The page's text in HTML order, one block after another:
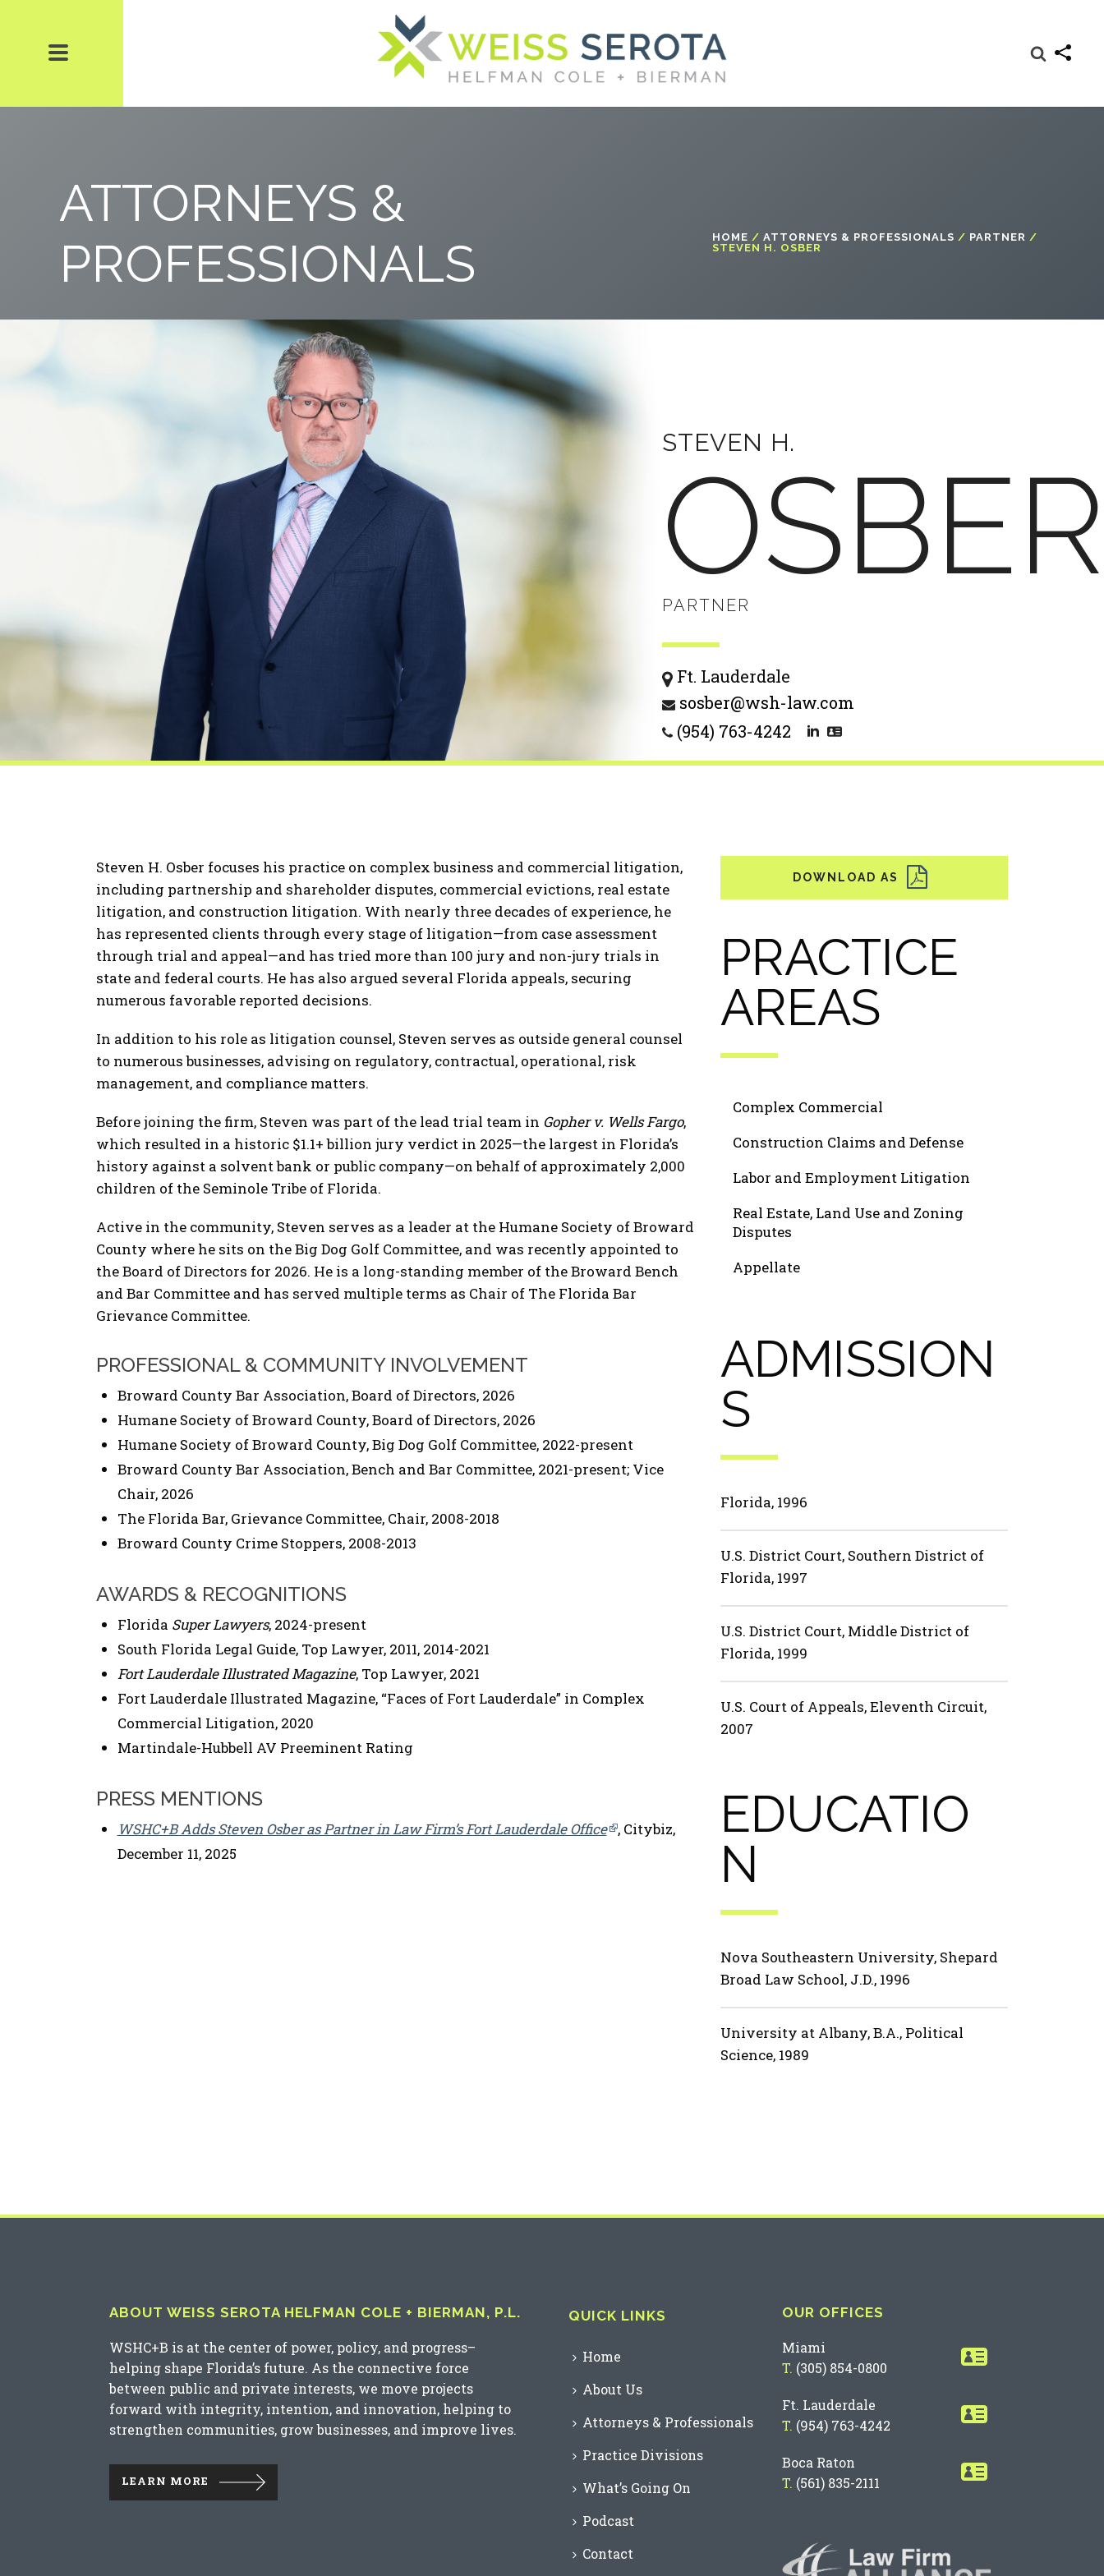
ATTORNEYS &
PROFESSIONALS
HOME / ATTORNEYS & PROFESSIONALS / PARTNER /
STEVEN H. OSBER
STEVEN H.
PARTNER
Ft. Lauderdale
sosber@wsh-law.com
(954) 763-4242
Steven H. Osber focuses his practice on complex business and commercial litigation,
including partnership and shareholder disputes, commercial evictions, real estate
litigation, and construction litigation. With nearly three decades of experience, he
has represented clients through every stage of litigation—from case assessment
through trial and appeal—and has tried more than 100 jury and non-jury trials in
state and federal courts. He has also argued several Florida appeals, securing
numerous favorable reported decisions.
In addition to his role as litigation counsel, Steven serves as outside general counsel
to numerous businesses, advising on regulatory, contractual, operational, risk
management, and compliance matters.
Before joining the firm, Steven was part of the lead trial team in Gopher v. Wells Fargo,
which resulted in a historic $1.1+ billion jury verdict in 2025—the largest in Florida’s
history against a solvent bank or public company—on behalf of approximately 2,000
children of the Seminole Tribe of Florida.
Active in the community, Steven serves as a leader at the Humane Society of Broward
County where he sits on the Big Dog Golf Committee, and was recently appointed to
the Board of Directors for 2026. He is a long-standing member of the Broward Bench
and Bar Committee and has served multiple terms as Chair of The Florida Bar
Grievance Committee.
PROFESSIONAL & COMMUNITY INVOLVEMENT
Broward County Bar Association, Board of Directors, 2026
Humane Society of Broward County, Board of Directors, 2026
Humane Society of Broward County, Big Dog Golf Committee, 2022-present
Broward County Bar Association, Bench and Bar Committee, 2021-present; Vice
Chair, 2026
The Florida Bar, Grievance Committee, Chair, 2008-2018
Broward County Crime Stoppers, 2008-2013
AWARDS & RECOGNITIONS
Florida Super Lawyers, 2024-present
South Florida Legal Guide, Top Lawyer, 2011, 2014-2021
Fort Lauderdale Illustrated Magazine, Top Lawyer, 2021
Fort Lauderdale Illustrated Magazine, “Faces of Fort Lauderdale” in Complex
Commercial Litigation, 2020
Martindale-Hubbell AV Preeminent Rating
PRESS MENTIONS
WSHC+B Adds Steven Osber as Partner in Law Firm’s Fort Lauderdale Office , Citybiz,
December 11, 2025
PRACTICE
AREAS
Complex Commercial
Construction Claims and Defense
Labor and Employment Litigation
Real Estate, Land Use and Zoning
Disputes
Appellate
ADMISSION
S
Florida, 1996
U.S. District Court, Southern District of
Florida, 1997
U.S. District Court, Middle District of
Florida, 1999
U.S. Court of Appeals, Eleventh Circuit,
2007
EDUCATIO
N
Nova Southeastern University, Shepard
Broad Law School, J.D., 1996
University at Albany, B.A., Political
Science, 1989
ABOUT WEISS SEROTA HELFMAN COLE + BIERMAN, P.L.
WSHC+B is at the center of power, policy, and progress–
helping shape Florida’s future. As the connective force
between public and private interests, we move projects
forward with integrity, intention, and innovation, helping to
strengthen communities, grow businesses, and improve lives.
LEARN MORE
QUICK LINKS
Home
About Us
Attorneys & Professionals
Practice Divisions
What’s Going On
Podcast
Contact
OUR OFFICES
Miami
T. (305) 854-0800
Ft. Lauderdale
T. (954) 763-4242
Boca Raton
T. (561) 835-2111